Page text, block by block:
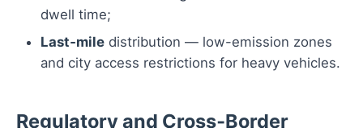
dwell time;
Last‑mile distribution — low-emission zones
and city access restrictions for heavy vehicles.
Regulatory and Cross‑Border